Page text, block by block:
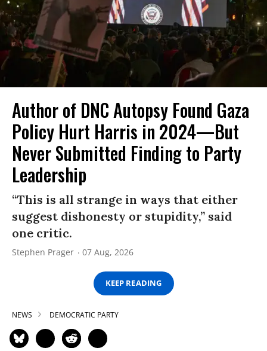
Author of DNC Autopsy Found Gaza
Policy Hurt Harris in 2024—But
Never Submitted Finding to Party
Leadership
“This is all strange in ways that either
suggest dishonesty or stupidity,” said
one critic.
Stephen Prager 07 Aug, 2026
KEEP READING
NEWS DEMOCRATIC PARTY